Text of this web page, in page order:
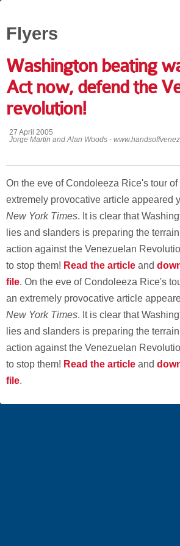
Flyers
Washington beating
Act now, defend the
revolution!
27 April 2005
Jorge Martin and Alan Woods -
On the eve of Condoleeza Rice's tour
extremely provocative article appeared
New York Times. It is clear that
lies and slanders is preparing the
action against the Venezuelan
to stop them! Read the article and
file. On the eve of Condoleeza Rice's
an extremely provocative article
New York Times. It is clear that
lies and slanders is preparing the
action against the Venezuelan
to stop them! Read the article and
file.